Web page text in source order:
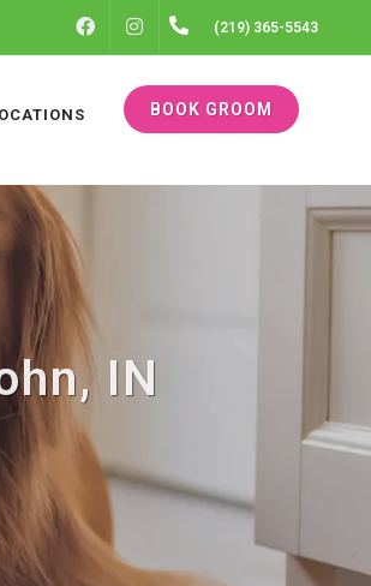
FACEBOOKINSTAGRAM(219) 365-5543
BOOK GROOM
IN